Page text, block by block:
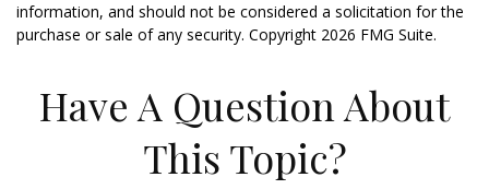
information, and should not be considered a solicitation for the
purchase or sale of any security. Copyright 2026 FMG Suite.
Have A Question About
This Topic?